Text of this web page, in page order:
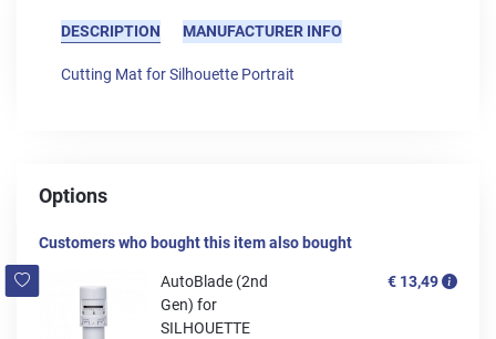
DESCRIPTION MANUFACTURER INFO
Cutting Mat for Silhouette Portrait
Options
Customers who bought this item also bought
AutoBlade (2nd
Gen) for
SILHOUETTE
€ 13,49